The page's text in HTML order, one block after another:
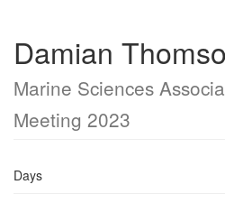
Damian
Marine Sciences
Meeting 2023
Days